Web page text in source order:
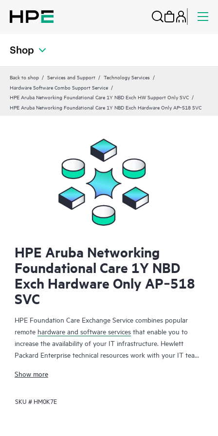
Shop
Back to shop Services and Support
Technology Services
Hardware Software Combo Support Service
HPE Aruba Networking Foundational Care 1Y NBD Exch HW Support Only SVC
HPE Aruba Networking Foundational Care 1Y NBD Exch Hardware Only AP‑518 SVC
HPE Aruba Networking
Foundational Care 1Y NBD
Exch Hardware Only AP‑518
SVC
HPE Foundation Care Exchange Service combines popular
remote hardware and software services that enable you to
increase the availability of your IT infrastructure. Hewlett
Packard Enterprise technical resources work with your IT team
your HPE products.
Hardware exchange offers a reliable and fast parts exchange
Show more
SKU # HM0K7E